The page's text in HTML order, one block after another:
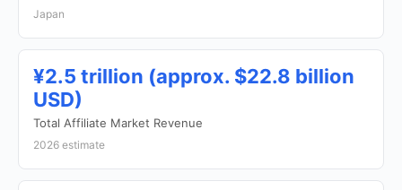
Japan
¥2.5 trillion (approx. $22.8 billion
USD)
Total Affiliate Market Revenue
2026 estimate